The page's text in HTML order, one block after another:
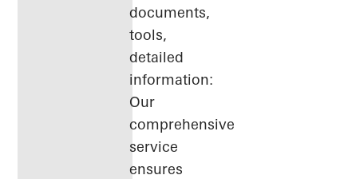
documents,
tools,
detailed
information:
Our
comprehensive
service
ensures